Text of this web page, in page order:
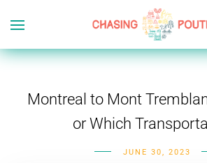
Montreal to Mont
or Which
JUNE 30, 2023